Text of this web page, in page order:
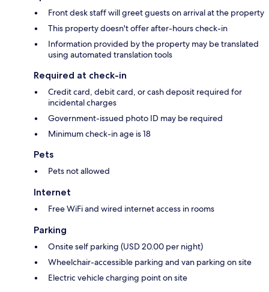
Front desk staff will greet guests on arrival at the property
This property doesn't offer after-hours check-in
Information provided by the property may be translated
using automated translation tools
Required at check-in
Credit card, debit card, or cash deposit required for
incidental charges
Government-issued photo ID may be required
Minimum check-in age is 18
Pets
Pets not allowed
Internet
Free WiFi and wired internet access in rooms
Parking
Onsite self parking (USD 20.00 per night)
Wheelchair-accessible parking and van parking on site
Electric vehicle charging point on site